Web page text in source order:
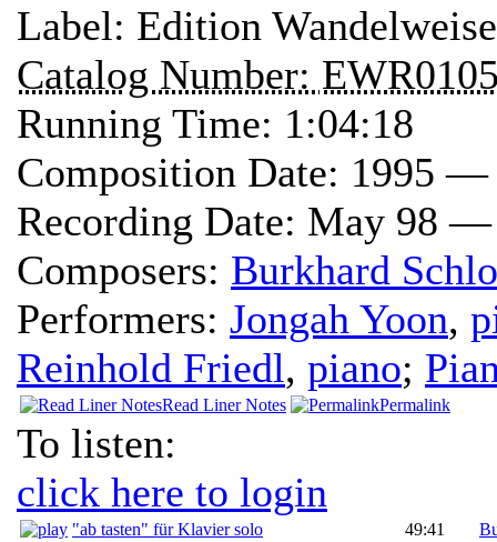
Label: Edition
Catalog Number:
Running Time: 1:04:18
Composition Date: 1995 —
Recording Date: May 98 —
Composers: Burkhard
Performers: Jongah Yoon,
Reinhold Friedl, piano;
Read Liner Notes Permalink
To listen:
click here to login
"ab tasten" für Klavier solo 49:41